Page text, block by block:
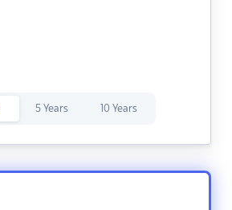
5 Years 10 Years